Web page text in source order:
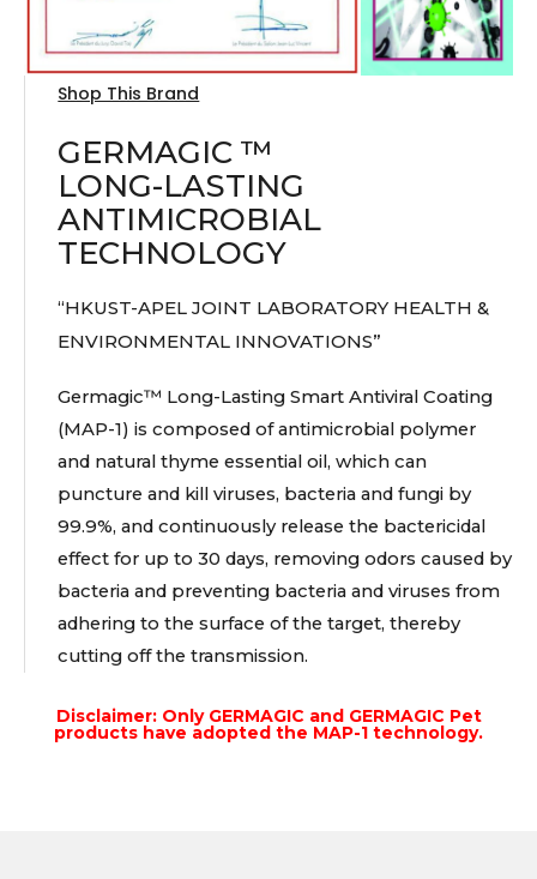
Shop This Brand
GERMAGIC ™
LONG-LASTING
ANTIMICROBIAL
TECHNOLOGY
“HKUST-APEL JOINT LABORATORY HEALTH &
ENVIRONMENTAL INNOVATIONS”
Germagic™ Long-Lasting Smart Antiviral Coating
(MAP-1) is composed of antimicrobial polymer
and natural thyme essential oil, which can
puncture and kill viruses, bacteria and fungi by
99.9%, and continuously release the bactericidal
effect for up to 30 days, removing odors caused by
bacteria and preventing bacteria and viruses from
adhering to the surface of the target, thereby
cutting off the transmission.
Disclaimer: Only GERMAGIC and GERMAGIC Pet
products have adopted the MAP-1 technology.